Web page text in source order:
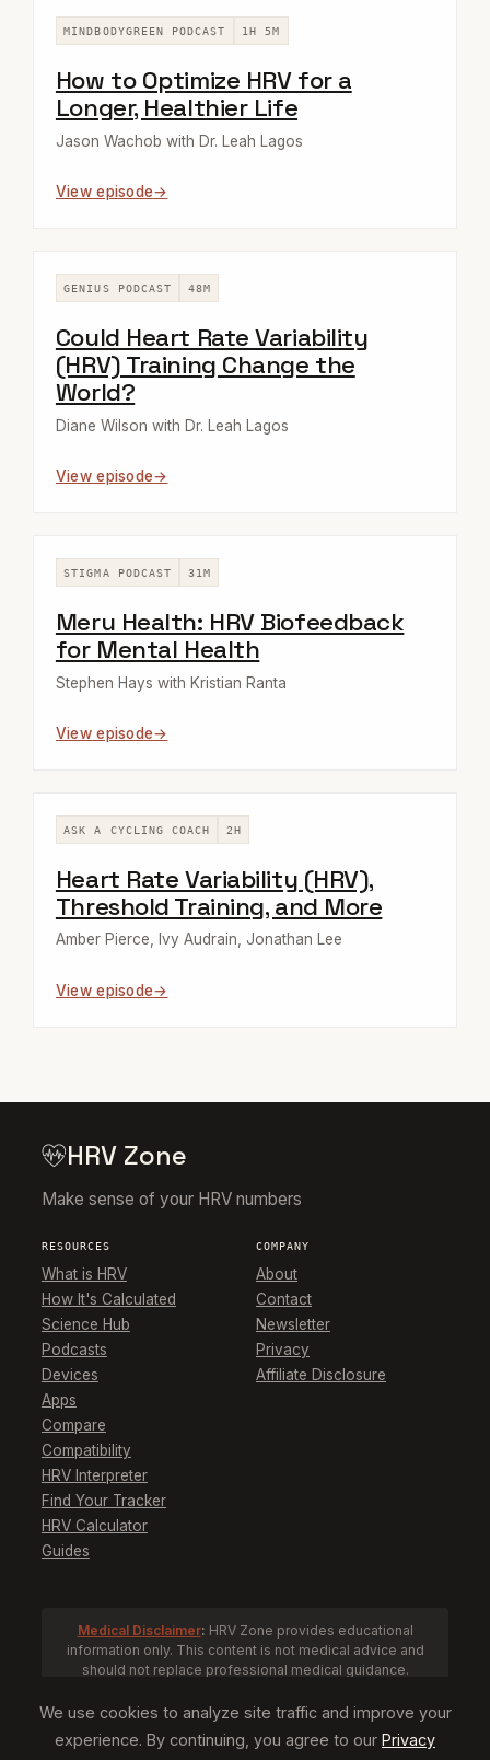
MINDBODYGREEN PODCAST 1H 5M
How to Optimize HRV for a
Longer, Healthier Life
Jason Wachob with Dr. Leah Lagos
View episode
GENIUS PODCAST 48M
Could Heart Rate Variability
(HRV) Training Change the
World?
Diane Wilson with Dr. Leah Lagos
View episode
STIGMA PODCAST 31M
Meru Health: HRV Biofeedback
for Mental Health
Stephen Hays with Kristian Ranta
View episode
ASK A CYCLING COACH 2H
Heart Rate Variability (HRV),
Threshold Training, and More
Amber Pierce, Ivy Audrain, Jonathan Lee
View episode
HRV Zone
Make sense of your HRV numbers
RESOURCES
What is HRV
How It's Calculated
Science Hub
Podcasts
Devices
Apps
Compare
Compatibility
HRV Interpreter
Find Your Tracker
HRV Calculator
Guides
COMPANY
About
Contact
Newsletter
Privacy
Affiliate Disclosure
Medical Disclaimer: HRV Zone provides educational
information only. This content is not medical advice and
should not replace professional medical guidance.
decisions based on HRV data.
We use cookies to analyze site traffic and improve your
experience. By continuing, you agree to our Privacy